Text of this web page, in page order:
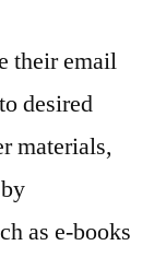
their email
desired
materials,
as e-books